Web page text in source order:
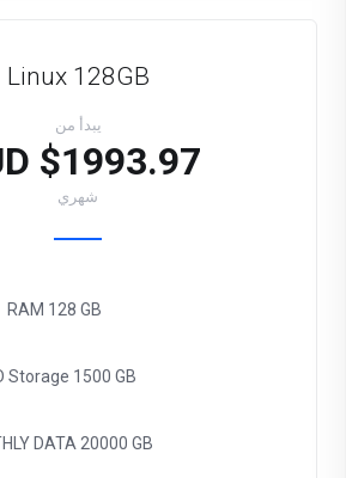
Linux 128GB
يبدأ من
$1993.97 AUD
شهري
RAM 128 GB
Storage 1500 GB
DATA 20000 GB